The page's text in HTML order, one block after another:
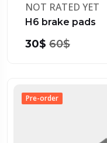
NOT RATED YET
H6 brake pads
30$ 60$
Pre-order